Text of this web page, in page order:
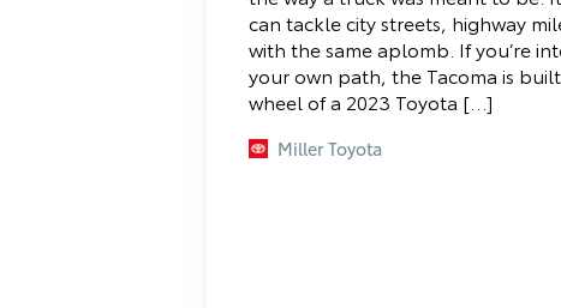
can tackle city streets, highway
with the same aplomb. If you’re
your own path, the Tacoma is
wheel of a 2023 Toyota […]
Miller Toyota